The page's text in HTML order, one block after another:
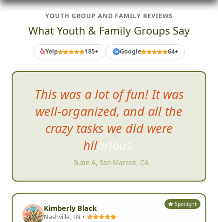
YOUTH GROUP AND FAMILY REVIEWS
What Youth & Family Groups Say
Yelp 185+ G Google 64+
This was a lot of fun! It was
well-organized, and all the
crazy tasks we did were
hilarious.
- Suzie A, San Marcos, CA
Spotlight
Kimberly Black
Nashville, TN •